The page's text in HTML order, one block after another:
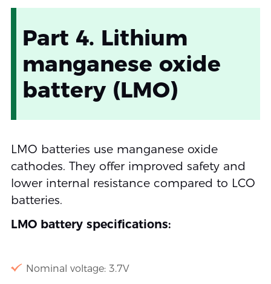
Part 4. Lithium
manganese oxide
battery (LMO)
LMO batteries use manganese oxide
cathodes. They offer improved safety and
lower internal resistance compared to LCO
batteries.
LMO battery specifications:
Nominal voltage: 3.7V